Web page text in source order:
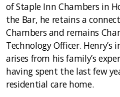
of Staple Inn Chambers in
the Bar, he retains a
Chambers and remains
Technology Officer. Henry’s
arises from his family’s
having spent the last few
residential care home.